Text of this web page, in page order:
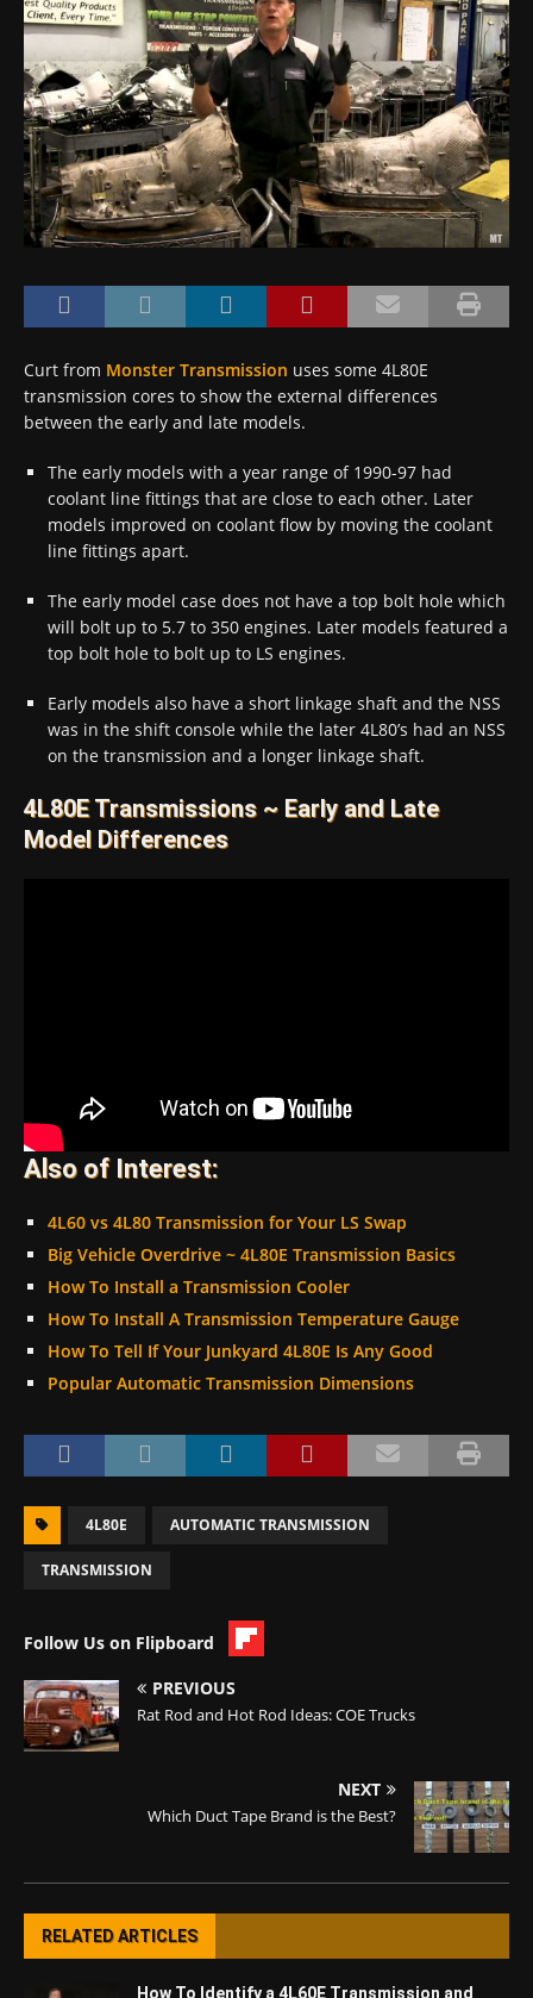
Curt from Monster Transmission uses some 4L80E
transmission cores to show the external differences
between the early and late models.
The early models with a year range of 1990-97 had
coolant line fittings that are close to each other. Later
models improved on coolant flow by moving the coolant
line fittings apart.
The early model case does not have a top bolt hole which
will bolt up to 5.7 to 350 engines. Later models featured a
top bolt hole to bolt up to LS engines.
Early models also have a short linkage shaft and the NSS
was in the shift console while the later 4L80’s had an NSS
on the transmission and a longer linkage shaft.
4L80E Transmissions ~ Early and Late
Model Differences
Also of Interest:
4L60 vs 4L80 Transmission for Your LS Swap
Big Vehicle Overdrive ~ 4L80E Transmission Basics
How To Install a Transmission Cooler
How To Install A Transmission Temperature Gauge
How To Tell If Your Junkyard 4L80E Is Any Good
Popular Automatic Transmission Dimensions
4L80E AUTOMATIC TRANSMISSION
TRANSMISSION
Follow Us on Flipboard
PREVIOUS
Rat Rod and Hot Rod Ideas: COE Trucks
NEXT
Which Duct Tape Brand is the Best?
RELATED ARTICLES
How To Identify a 4L60E Transmission and